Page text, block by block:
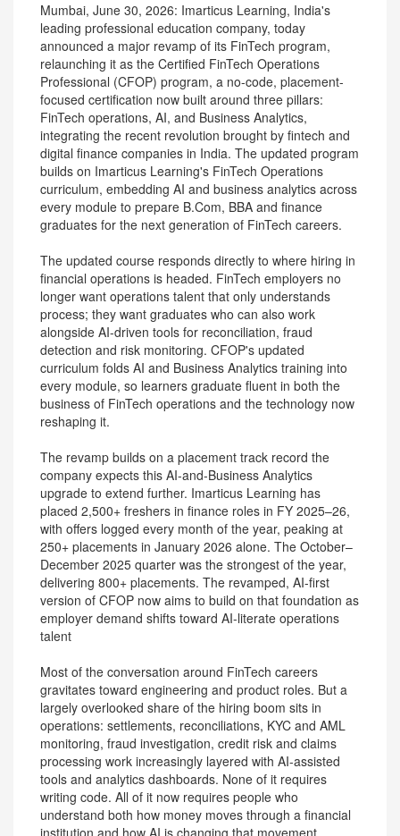
Mumbai, June 30, 2026: Imarticus Learning, India's
leading professional education company, today
announced a major revamp of its FinTech program,
relaunching it as the Certified FinTech Operations
Professional (CFOP) program, a no-code, placement-
focused certification now built around three pillars:
FinTech operations, AI, and Business Analytics,
integrating the recent revolution brought by fintech and
digital finance companies in India. The updated program
builds on Imarticus Learning's FinTech Operations
curriculum, embedding AI and business analytics across
every module to prepare B.Com, BBA and finance
graduates for the next generation of FinTech careers.
The updated course responds directly to where hiring in
financial operations is headed. FinTech employers no
longer want operations talent that only understands
process; they want graduates who can also work
alongside AI-driven tools for reconciliation, fraud
detection and risk monitoring. CFOP's updated
curriculum folds AI and Business Analytics training into
every module, so learners graduate fluent in both the
business of FinTech operations and the technology now
reshaping it.
The revamp builds on a placement track record the
company expects this AI-and-Business Analytics
upgrade to extend further. Imarticus Learning has
placed 2,500+ freshers in finance roles in FY 2025–26,
with offers logged every month of the year, peaking at
250+ placements in January 2026 alone. The October–
December 2025 quarter was the strongest of the year,
delivering 800+ placements. The revamped, AI-first
version of CFOP now aims to build on that foundation as
employer demand shifts toward AI-literate operations
talent
Most of the conversation around FinTech careers
gravitates toward engineering and product roles. But a
largely overlooked share of the hiring boom sits in
operations: settlements, reconciliations, KYC and AML
monitoring, fraud investigation, credit risk and claims
processing work increasingly layered with AI-assisted
tools and analytics dashboards. None of it requires
writing code. All of it now requires people who
understand both how money moves through a financial
institution and how AI is changing that movement.